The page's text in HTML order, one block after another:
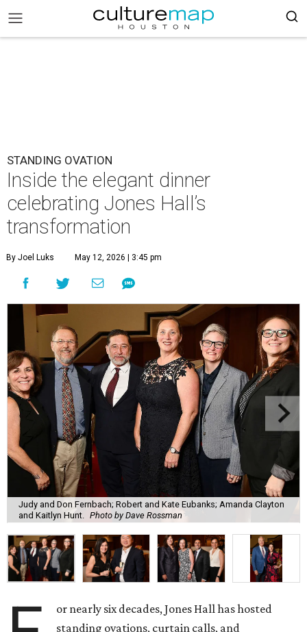
STANDING OVATION
Inside the elegant dinner
celebrating Jones Hall’s
transformation
By Joel Luks May 12, 2026 | 3:45 pm
Judy and Don Fernbach; Robert and Kate Eubanks; Amanda Clayton
and Kaitlyn Hunt.
Photo by Dave Rossman
or nearly six decades, Jones Hall has hosted
standing ovations, curtain calls, and